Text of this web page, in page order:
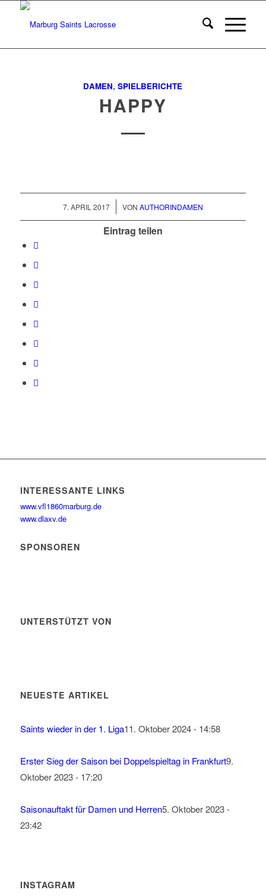
DAMEN,SPIELBERICHTE
HAPPY
7. APRIL 2017
/ VON AUTHORINDAMEN
Eintrag teilen
INTERESSANTE LINKS
www.vfl1860marburg.de
www.dlaxv.de
SPONSOREN
UNTERSTÜTZT VON
NEUESTE ARTIKEL
Saints wieder in der 1. Liga11. Oktober 2024 - 14:58
Erster Sieg der Saison bei Doppelspieltag in Frankfurt9.
Oktober 2023 - 17:20
Saisonauftakt für Damen und Herren5. Oktober 2023 -
23:42
INSTAGRAM